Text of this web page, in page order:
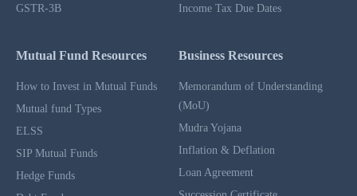
GSTR-3B
Income Tax Due Dates
Mutual Fund Resources
How to Invest in Mutual Funds
Mutual fund Types
ELSS
SIP Mutual Funds
Hedge Funds
Business Resources
Memorandum of Understanding
(MoU)
Mudra Yojana
Inflation & Deflation
Loan Agreement